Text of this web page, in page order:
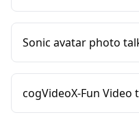
Sonic avatar photo
cogVideoX-Fun